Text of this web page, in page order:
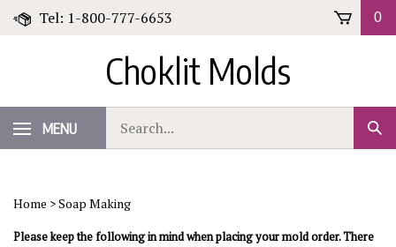
Skip
Tel: 1-800-777-6653 0
Choklit Molds
MENU
our
store.
Home >Soap Making
Please keep the following in mind when placing your mold order. There